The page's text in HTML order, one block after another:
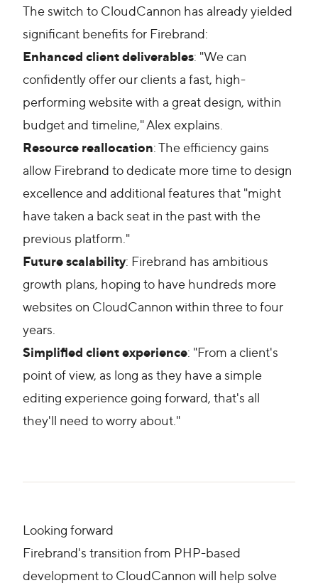
The switch to CloudCannon has already yielded
significant benefits for Firebrand:
Enhanced client deliverables: "We can
confidently offer our clients a fast, high-
performing website with a great design, within
budget and timeline," Alex explains.
Resource reallocation: The efficiency gains
allow Firebrand to dedicate more time to design
excellence and additional features that "might
have taken a back seat in the past with the
previous platform."
Future scalability: Firebrand has ambitious
growth plans, hoping to have hundreds more
websites on CloudCannon within three to four
years.
Simplified client experience: "From a client's
point of view, as long as they have a simple
editing experience going forward, that's all
they'll need to worry about."
Looking forward
Firebrand's transition from PHP-based
development to CloudCannon will help solve